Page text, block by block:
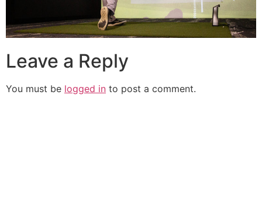
Leave a Reply
You must be logged in to post a comment.